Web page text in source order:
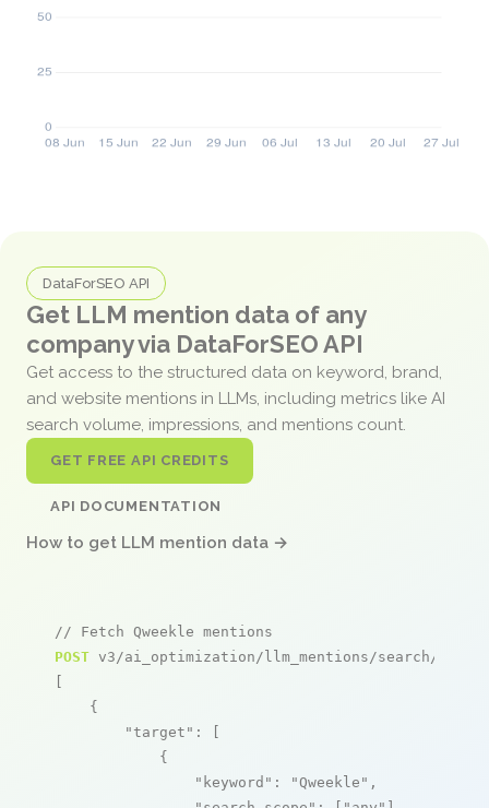
DataForSEO API
Get LLM mention data of any
company via DataForSEO API
Get access to the structured data on keyword, brand,
and website mentions in LLMs, including metrics like AI
search volume, impressions, and mentions count.
GET FREE API CREDITS
API DOCUMENTATION
How to get LLM mention data →
// Fetch Qweekle mentions
POST v3/ai_optimization/llm_mentions/search/live
[
    {
"target" : [
            {
"keyword" : "Qweekle" ,